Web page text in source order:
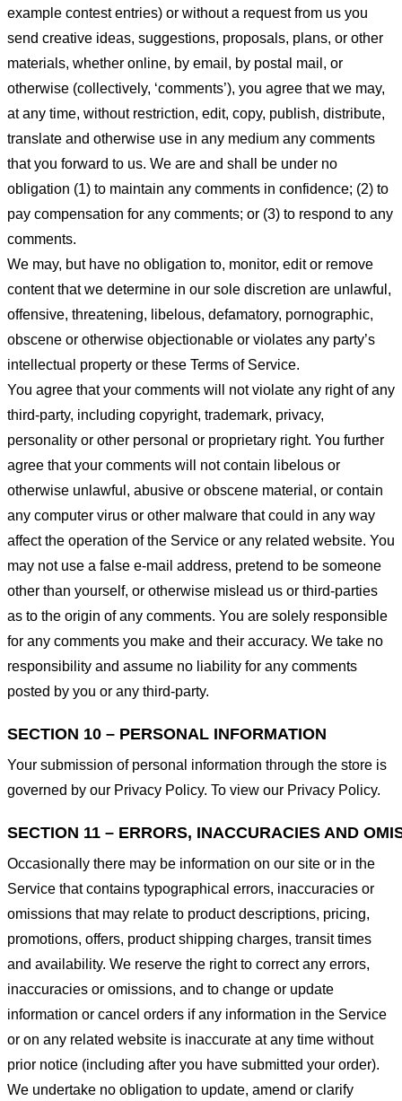
example contest entries) or without a request from us you
send creative ideas, suggestions, proposals, plans, or other
materials, whether online, by email, by postal mail, or
otherwise (collectively, ‘comments’), you agree that we may,
at any time, without restriction, edit, copy, publish, distribute,
translate and otherwise use in any medium any comments
that you forward to us. We are and shall be under no
obligation (1) to maintain any comments in confidence; (2) to
pay compensation for any comments; or (3) to respond to any
comments.
We may, but have no obligation to, monitor, edit or remove
content that we determine in our sole discretion are unlawful,
offensive, threatening, libelous, defamatory, pornographic,
obscene or otherwise objectionable or violates any party’s
intellectual property or these Terms of Service.
You agree that your comments will not violate any right of any
third-party, including copyright, trademark, privacy,
personality or other personal or proprietary right. You further
agree that your comments will not contain libelous or
otherwise unlawful, abusive or obscene material, or contain
any computer virus or other malware that could in any way
affect the operation of the Service or any related website. You
may not use a false e-mail address, pretend to be someone
other than yourself, or otherwise mislead us or third-parties
as to the origin of any comments. You are solely responsible
for any comments you make and their accuracy. We take no
responsibility and assume no liability for any comments
posted by you or any third-party.
SECTION 10 – PERSONAL INFORMATION
Your submission of personal information through the store is
governed by our Privacy Policy. To view our Privacy Policy.
SECTION 11 – ERRORS, INACCURACIES AND
Occasionally there may be information on our site or in the
Service that contains typographical errors, inaccuracies or
omissions that may relate to product descriptions, pricing,
promotions, offers, product shipping charges, transit times
and availability. We reserve the right to correct any errors,
inaccuracies or omissions, and to change or update
information or cancel orders if any information in the Service
or on any related website is inaccurate at any time without
prior notice (including after you have submitted your order).
We undertake no obligation to update, amend or clarify